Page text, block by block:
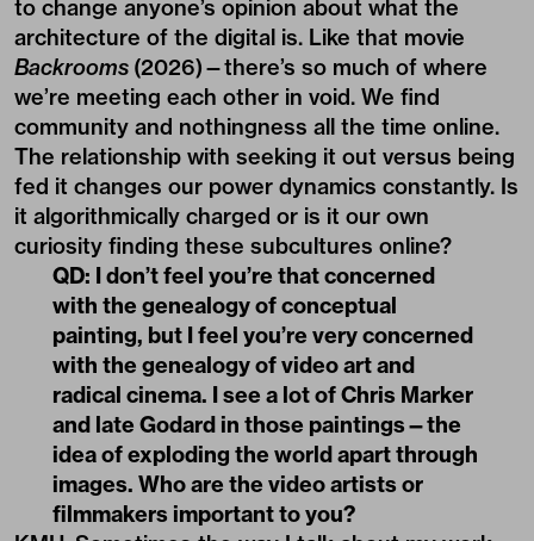
fed it changes our power dynamics constantly. Is
it algorithmically charged or is it our own
curiosity finding these subcultures online?
QD: I don’t feel you’re that concerned
with the genealogy of conceptual
painting, but I feel you’re very concerned
with the genealogy of video art and
radical cinema. I see a lot of Chris Marker
and late Godard in those paintings—the
idea of exploding the world apart through
images. Who are the video artists or
filmmakers important to you?
KMH: Sometimes the way I talk about my work
feels like it’s installation or sculpture. It is film
that I am concerned with, it isn’t so much
painting. Though there’s a group of painters I
love. I came from a conceptual art background,
so arriving at painting was a back-roads journey.